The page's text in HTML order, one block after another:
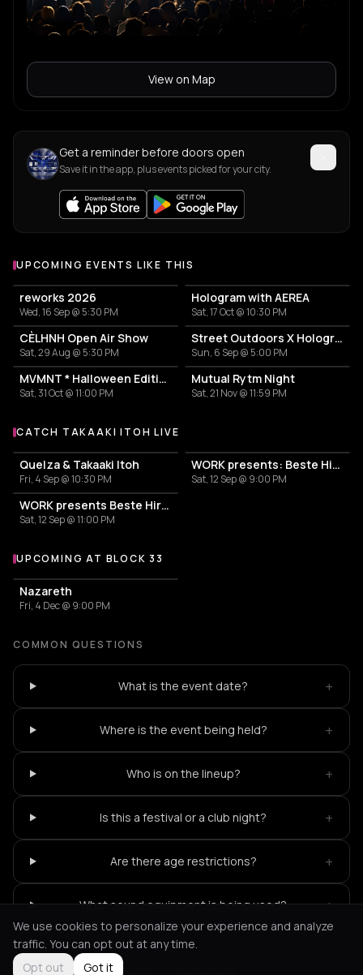
View on Map
Get a reminder before doors open
Save it in the app, plus events picked for your city.
UPCOMING EVENTS LIKE THIS
reworks 2026
Wed, 16 Sep @ 5:30 PM
Hologram with AEREA
Sat, 17 Oct @ 10:30 PM
CÈLHNH Open Air Show
Sat, 29 Aug @ 5:30 PM
Street Outdoors X Hologram with Marcel Dettmann
Sun, 6 Sep @ 5:00 PM
MVMNT * Halloween Edition
Sat, 31 Oct @ 11:00 PM
Mutual Rytm Night
Sat, 21 Nov @ 11:59 PM
More events with Takaaki Itoh
CATCH TAKAAKI ITOH LIVE
Quelza & Takaaki Itoh
Fri, 4 Sep @ 10:30 PM
WORK presents: Beste Hira, Stephen Disario, Takaaki Itoh
Sat, 12 Sep @ 9:00 PM
WORK presents Beste Hira, Stephen Disario, & Takaaki Itoh
Sat, 12 Sep @ 11:00 PM
More events at Block 33
UPCOMING AT BLOCK 33
Nazareth
Fri, 4 Dec @ 9:00 PM
COMMON QUESTIONS
What is the event date? +
Where is the event being held? +
Who is on the lineup? +
Is this a festival or a club night? +
Are there age restrictions? +
What sound equipment is being used? +
We use cookies to personalize your experience and analyze
traffic. You can opt out at any time.
Opt out
Got it